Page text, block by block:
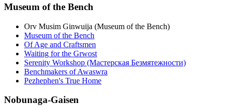
Museum of the Bench
Orv Musim Ginwuija (Museum of the Bench)
Museum of the Bench
Of Age and Craftsmen
Waiting for the Grwost
Serenity Workshop (Мастерская Безмятежности)
Benchmakers of Awaswra
Pezhephen's True Home
Nobunaga-Gaisen